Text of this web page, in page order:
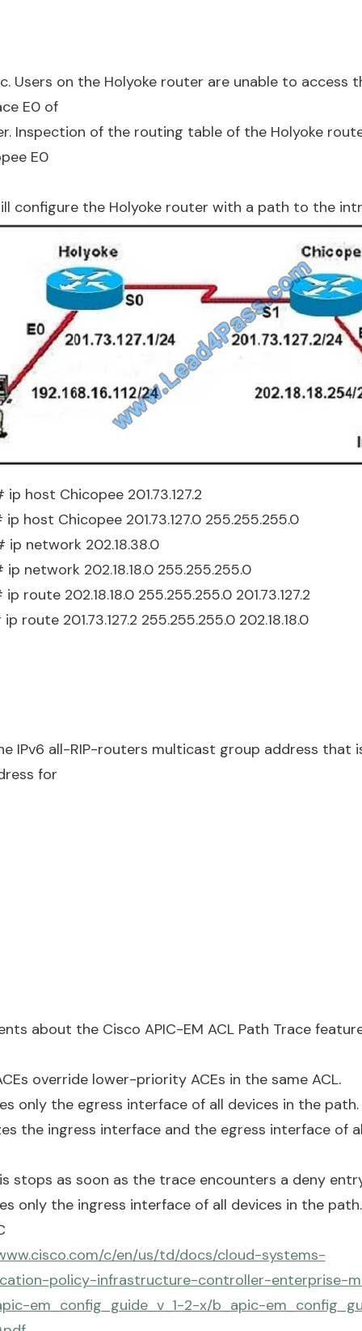
Users on the Holyoke router are unable to access
E0 of
Inspection of the routing table of the Holyoke
E0
configure the Holyoke router with a path to the
host Chicopee 201.73.127.2
host Chicopee 201.73.127.0 255.255.255.0
ip network 202.18.38.0
network 202.18.18.0 255.255.255.0
route 202.18.18.0 255.255.255.0 201.73.127.2
route 201.73.127.2 255.255.255.0 202.18.18.0
IPv6 all-RIP-routers multicast group address that
for
about the Cisco APIC-EM ACL Path Trace
override lower-priority ACEs in the same ACL.
only the egress interface of all devices in the path.
the ingress interface and the egress interface of
stops as soon as the trace encounters a deny
only the ingress interface of all devices in the path.
c/en/us/td/docs/cloud-systems-
policy-infrastructure-controller-enterprise-
em_config_guide_v_1-2-x/b_apic-